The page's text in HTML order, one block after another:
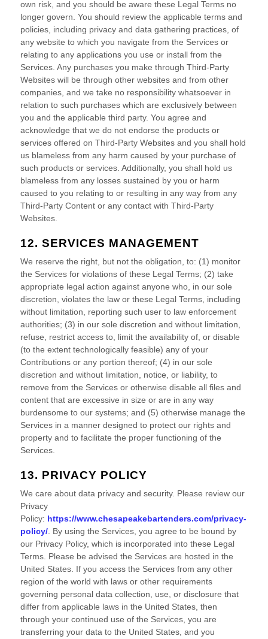
own risk, and you should be aware these Legal Terms no
longer govern. You should review the applicable terms and
policies, including privacy and data gathering practices, of
any website to which you navigate from the Services or
relating to any applications you use or install from the
Services. Any purchases you make through Third-Party
Websites will be through other websites and from other
companies, and we take no responsibility whatsoever in
relation to such purchases which are exclusively between
you and the applicable third party. You agree and
acknowledge that we do not endorse the products or
services offered on Third-PartyWebsites and you shall hold
us blameless from any harm caused by your purchase of
such products or services. Additionally, you shall hold us
blameless from any losses sustained by you or harm
caused to you relating to or resulting in any way from any
Third-PartyContent or any contact with Third-Party
Websites.
12. SERVICES MANAGEMENT
We reserve the right, but not the obligation, to: (1) monitor
the Services for violations of these Legal Terms; (2) take
appropriate legal action against anyone who, in our sole
discretion, violates the law or these Legal Terms, including
without limitation, reporting such user to law enforcement
authorities; (3) in our sole discretion and without limitation,
refuse, restrict access to, limit the availability of, or disable
(to the extent technologically feasible) any of your
Contributions or any portion thereof; (4) in our sole
discretion and without limitation, notice, or liability, to
remove from the Services or otherwise disable all files and
content that are excessive in size or are in any way
burdensome to our systems; and (5) otherwise manage the
Services in a manner designed to protect our rights and
property and to facilitate the proper functioning of the
Services.
13. PRIVACY POLICY
We care about data privacy and security. Please review our
Privacy
Policy: https://www.chesapeakebartenders.com/privacy-
policy/. By using the Services, you agree to be bound by
our Privacy Policy, which is incorporated into these Legal
Terms. Please be advised the Services are hosted in the
United States. If you access the Services from any other
region of the world with laws or other requirements
governing personal data collection, use, or disclosure that
differ from applicable laws in the United States, then
through your continued use of the Services, you are
transferring your data to the United States, and you